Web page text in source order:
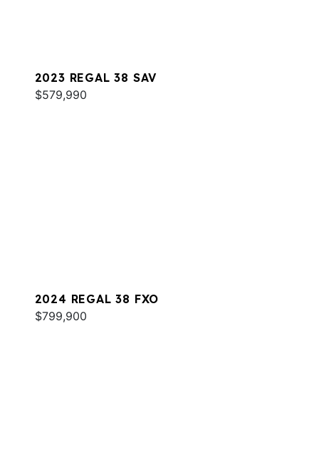
2023 REGAL 38 SAV
$579,990
2024 REGAL 38 FXO
$799,900